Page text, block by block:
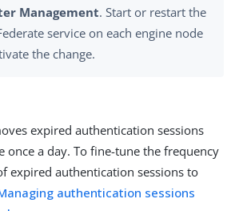
Management. Start or restart the
service on each engine node
the change.
expired authentication sessions
once a day. To fine-tune the frequency
expired authentication sessions to
authentication sessions